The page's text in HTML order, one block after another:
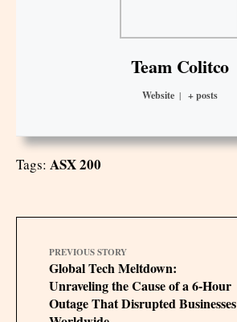
Team Colitco
Website | + posts
Tags: ASX 200
PREVIOUS STORY
Global Tech Meltdown:
Unraveling the Cause of a 6-Hour
Outage That Disrupted Businesses